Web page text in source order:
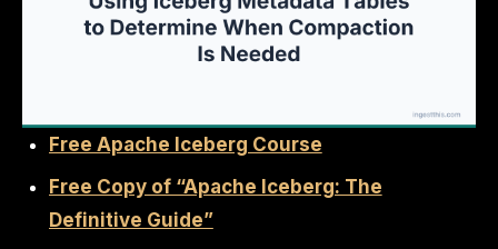
Free Apache Iceberg Course
Free Copy of “Apache Iceberg: The
Definitive Guide”